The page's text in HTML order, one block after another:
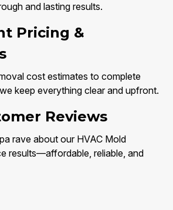
and lasting results.
Pricing &
cost estimates to complete
keep everything clear and upfront.
Reviews
rave about our HVAC Mold
results—affordable, reliable, and